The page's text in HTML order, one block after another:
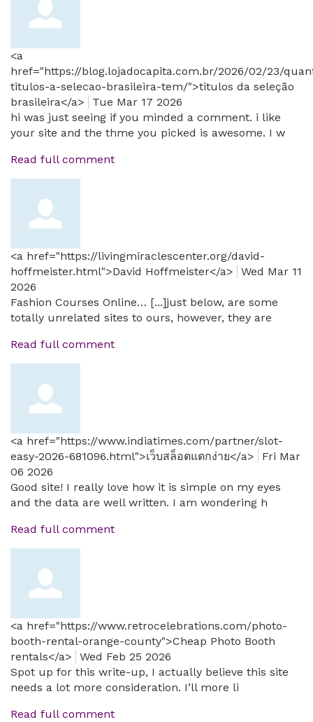
<a
href="https://blog.lojadocapita.com.br/2026/02/23/
titulos-a-selecao-brasileira-tem/">titulos da seleção
brasileira</a>
Tue Mar 17 2026
hi was just seeing if you minded a comment. i like
your site and the thme you picked is awesome. I w
Read full comment
<a href="https://livingmiraclescenter.org/david-
hoffmeister.html">David Hoffmeister</a>
Wed Mar 11
2026
Fashion Courses Online… [...]just below, are some
totally unrelated sites to ours, however, they are
Read full comment
<a href="https://www.indiatimes.com/partner/slot-
easy-2026-681096.html">เว็บสล็อตแตกง่าย</a>
Fri Mar
06 2026
Good site! I really love how it is simple on my eyes
and the data are well written. I am wondering h
Read full comment
<a href="https://www.retrocelebrations.com/photo-
booth-rental-orange-county">Cheap Photo Booth
rentals</a>
Wed Feb 25 2026
Spot up for this write-up, I actually believe this site
needs a lot more consideration. I’ll more li
Read full comment